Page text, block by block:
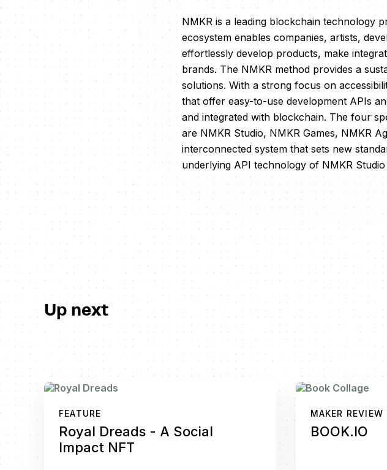
NMKR is a leading blockchain technology
ecosystem enables companies, artists,
effortlessly develop products, make
brands. The NMKR method provides a
solutions. With a strong focus on
that offer easy-to-use development APIs
and integrated with blockchain. The four
are NMKR Studio, NMKR Games, NMKR
interconnected system that sets new
underlying API technology of NMKR
Up next
FEATURE
Royal Dreads - A Social
Impact NFT
MAKER REVIEW
BOOK.IO